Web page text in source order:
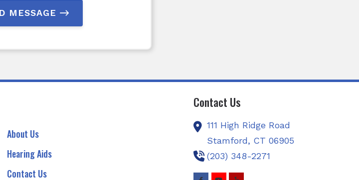
MESSAGE
About Us
Hearing Aids
Contact Us
Contact Us
111 High Ridge Road
Stamford, CT06905
(203) 348-2271